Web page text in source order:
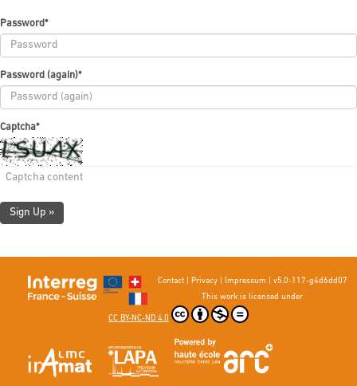
Password*
Password (again)*
Captcha*
Sign Up »
Contact| Privacy| Impressum
v5.0-117-g4d6dd07
This work is licensed under
CC BY-NC-ND 4.0